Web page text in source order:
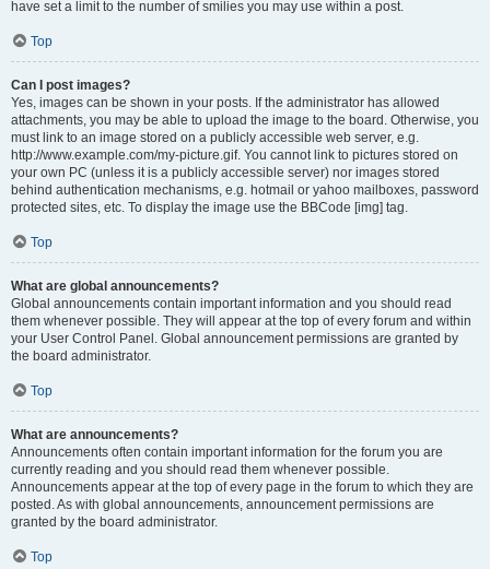
have set a limit to the number of smilies you may use within a post.
Top
Can I post images?
Yes, images can be shown in your posts. If the administrator has allowed
attachments, you may be able to upload the image to the board. Otherwise, you
must link to an image stored on a publicly accessible web server, e.g.
http://www.example.com/my-picture.gif. You cannot link to pictures stored on
your own PC (unless it is a publicly accessible server) nor images stored
behind authentication mechanisms, e.g. hotmail or yahoo mailboxes, password
protected sites, etc. To display the image use the BBCode [img] tag.
Top
What are global announcements?
Global announcements contain important information and you should read
them whenever possible. They will appear at the top of every forum and within
your User Control Panel. Global announcement permissions are granted by
the board administrator.
Top
What are announcements?
Announcements often contain important information for the forum you are
currently reading and you should read them whenever possible.
Announcements appear at the top of every page in the forum to which they are
posted. As with global announcements, announcement permissions are
granted by the board administrator.
Top